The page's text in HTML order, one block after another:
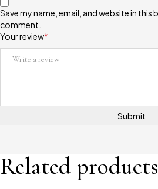
Your review*
Save my name, email, and website in this
comment.
Related products